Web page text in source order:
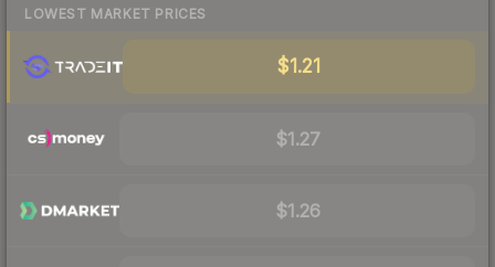
LOWEST MARKET PRICES
$1.21
$1.27
$1.26